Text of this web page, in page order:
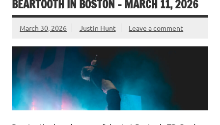
BEARTOOTH IN BOSTON – MARCH 11, 2026
March 30, 2026 Justin Hunt Leave a comment